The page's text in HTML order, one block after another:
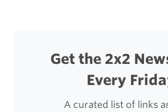
Get the 2x2
Every
A curated list of links